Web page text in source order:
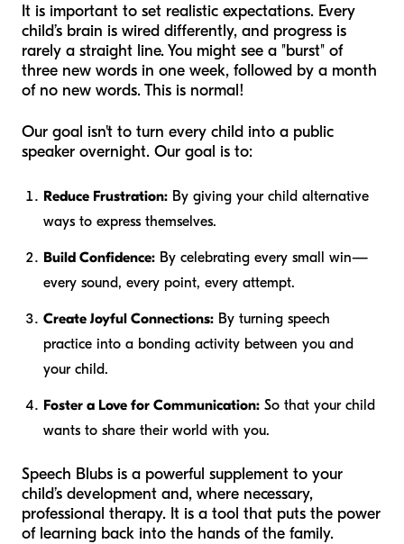
It is important to set realistic expectations. Every
child’s brain is wired differently, and progress is
rarely a straight line. You might see a "burst" of
three new words in one week, followed by a month
of no new words. This is normal!
Our goal isn't to turn every child into a public
speaker overnight. Our goal is to:
Reduce Frustration: By giving your child alternative
ways to express themselves.
Build Confidence: By celebrating every small win—
every sound, every point, every attempt.
Create Joyful Connections: By turning speech
practice into a bonding activity between you and
your child.
Foster a Love for Communication: So that your child
wants to share their world with you.
Speech Blubs is a powerful supplement to your
child’s development and, where necessary,
professional therapy. It is a tool that puts the power
of learning back into the hands of the family.